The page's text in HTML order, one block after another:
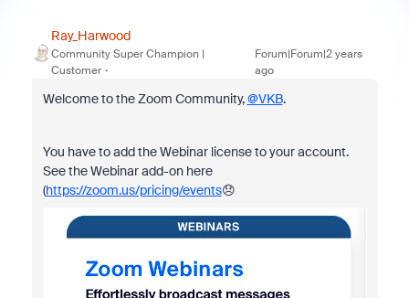
Ray_Harwood
Community Super Champion |
Customer
Forum|Forum|2 years
ago
Welcome to the Zoom Community,@VKB.
You have to add the Webinar license to your account.
See the Webinar add-on here
(https://zoom.us/pricing/events😞